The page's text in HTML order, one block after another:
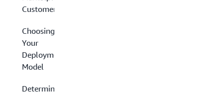
Customers
Choosing
Your
Deployment
Model
Determining